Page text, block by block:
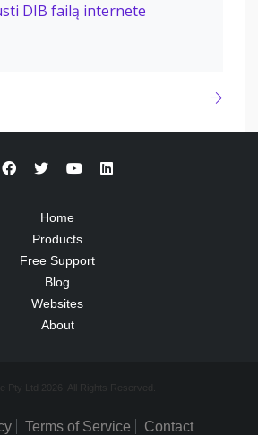
DIB failą internete
Home
Products
Free Support
Blog
Websites
About
Pty Ltd 2026. All Rights Reserved.
Terms of Service Contact